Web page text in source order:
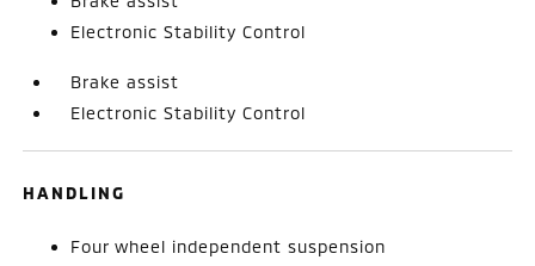
Electronic Stability Control
Brake assist
Electronic Stability Control
HANDLING
Four wheel independent suspension